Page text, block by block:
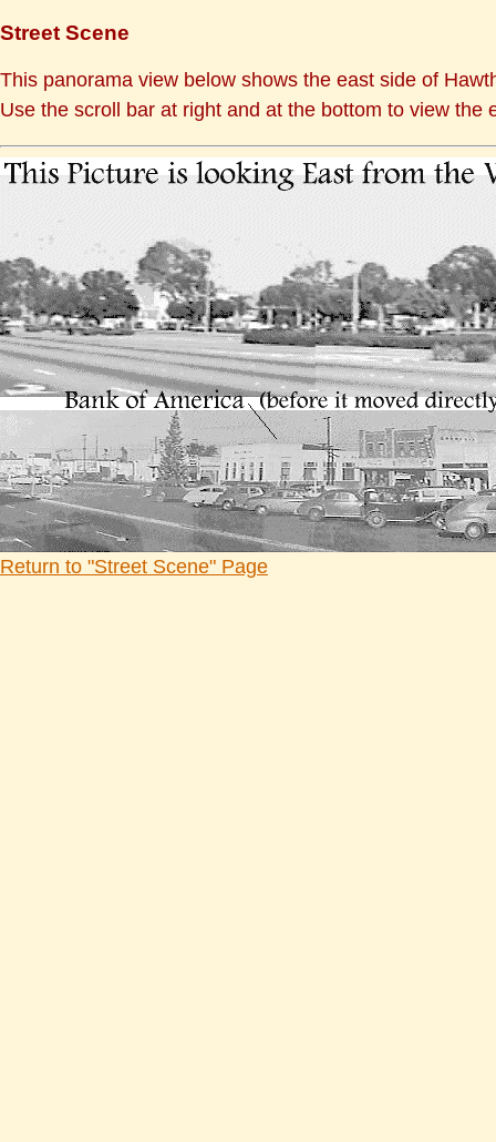
Street Scene
This panorama view below shows the east side of
Use the scroll bar at right and at the bottom to view the
Return to "Street Scene" Page